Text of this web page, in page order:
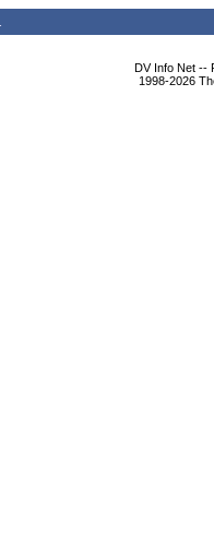
DV Info Net --
1998-2026